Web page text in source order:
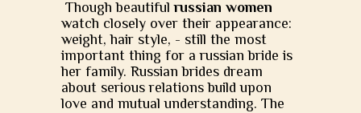
Though beautifulrussian women
watch closely over their appearance:
weight, hair style, - still the most
important thing for a russian bride is
her family. Russian brides dream
about serious relations build upon
love and mutual understanding. The